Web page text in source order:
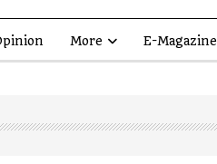
More E-Magazine